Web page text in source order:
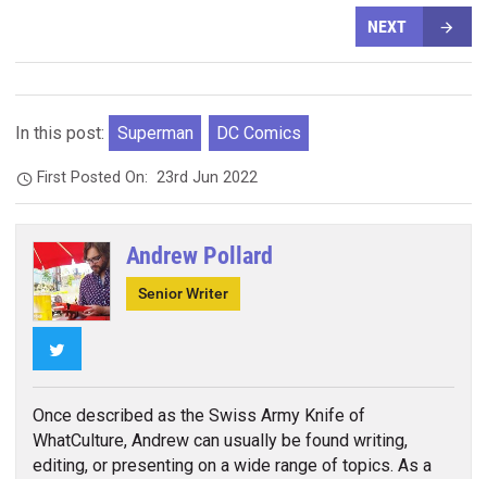
NEXT
In this post: Superman DC Comics
First Posted On:23rd Jun 2022
Andrew Pollard
Senior Writer
Once described as the Swiss Army Knife of
WhatCulture, Andrew can usually be found writing,
editing, or presenting on a wide range of topics. As a